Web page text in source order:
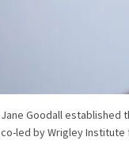
Jane Goodall established
co-led by Wrigley Institute